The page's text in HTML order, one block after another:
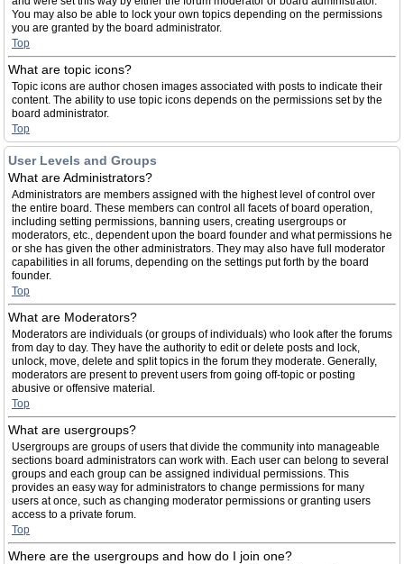
You may also be able to lock your own topics depending on the permissions
you are granted by the board administrator.
Top
What are topic icons?
Topic icons are author chosen images associated with posts to indicate their
content. The ability to use topic icons depends on the permissions set by the
board administrator.
Top
User Levels and Groups
What are Administrators?
Administrators are members assigned with the highest level of control over
the entire board. These members can control all facets of board operation,
including setting permissions, banning users, creating usergroups or
moderators, etc., dependent upon the board founder and what permissions he
or she has given the other administrators. They may also have full moderator
capabilities in all forums, depending on the settings put forth by the board
founder.
Top
What are Moderators?
Moderators are individuals (or groups of individuals) who look after the forums
from day to day. They have the authority to edit or delete posts and lock,
unlock, move, delete and split topics in the forum they moderate. Generally,
moderators are present to prevent users from going off-topic or posting
abusive or offensive material.
Top
What are usergroups?
Usergroups are groups of users that divide the community into manageable
sections board administrators can work with. Each user can belong to several
groups and each group can be assigned individual permissions. This
provides an easy way for administrators to change permissions for many
users at once, such as changing moderator permissions or granting users
access to a private forum.
Top
Where are the usergroups and how do I join one?